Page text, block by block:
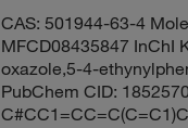
CAS: 501944-63-4
MFCD08435847 InChI
oxazole,5-4-
PubChem CID: